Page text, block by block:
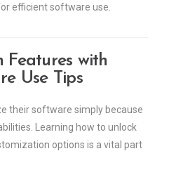
efficient software use.
Features with
Use Tips
their software simply because
Learning how to unlock
options is a vital part